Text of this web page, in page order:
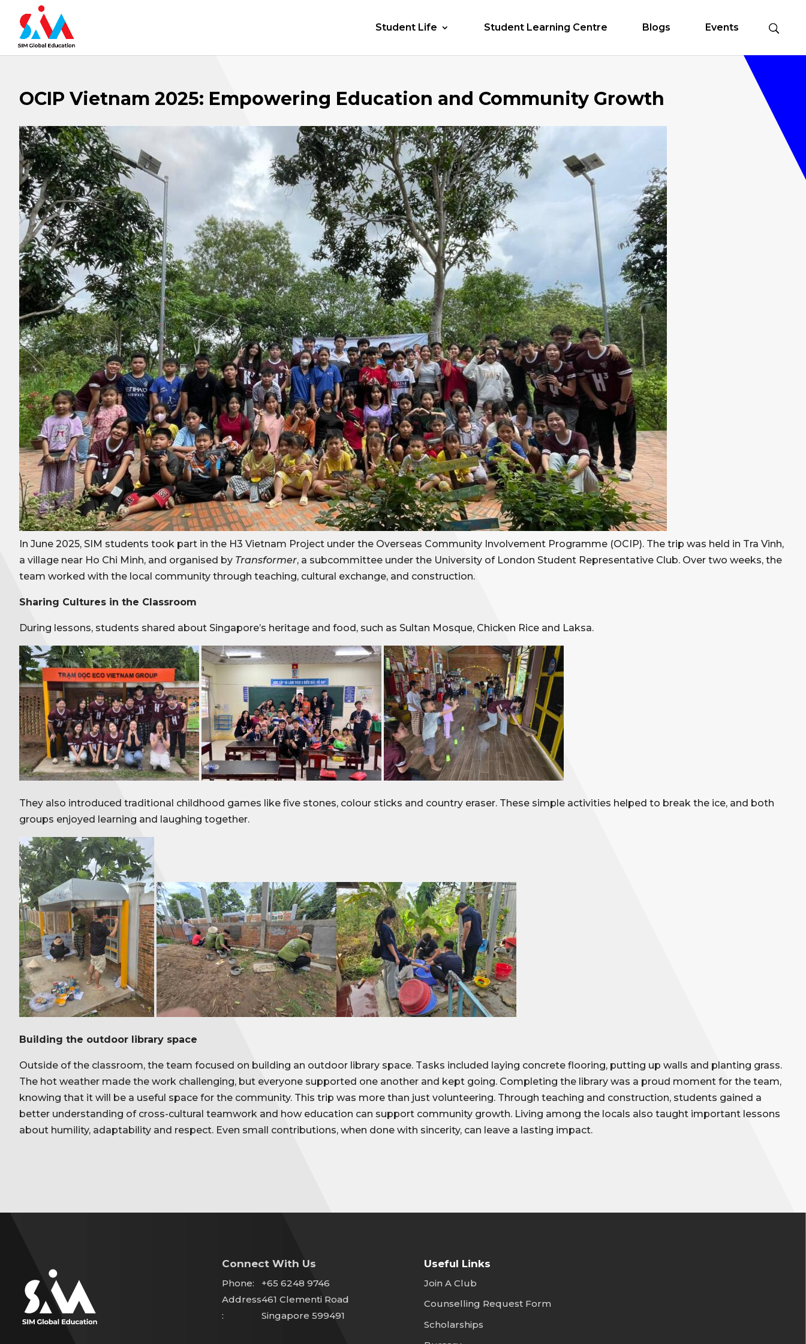
Student Life Student Learning Centre Blogs Events
OCIP Vietnam 2025: Empowering Education and Community Growth
In June 2025, SIM students took part in the H3 Vietnam Project under the Overseas Community Involvement Programme (OCIP). The trip was held in Tra Vinh,
a village near Ho Chi Minh, and organised by Transformer, a subcommittee under the University of London Student Representative Club. Over two weeks, the
team worked with the local community through teaching, cultural exchange, and construction.
Sharing Cultures in the Classroom
During lessons, students shared about Singapore’s heritage and food, such as Sultan Mosque, Chicken Rice and Laksa.
They also introduced traditional childhood games like five stones, colour sticks and country eraser. These simple activities helped to break the ice, and both
groups enjoyed learning and laughing together.
Building the outdoor library space
Outside of the classroom, the team focused on building an outdoor library space. Tasks included laying concrete flooring, putting up walls and planting grass.
The hot weather made the work challenging, but everyone supported one another and kept going. Completing the library was a proud moment for the team,
knowing that it will be a useful space for the community. This trip was more than just volunteering. Through teaching and construction, students gained a
better understanding of cross-cultural teamwork and how education can support community growth. Living among the locals also taught important lessons
about humility, adaptability and respect. Even small contributions, when done with sincerity, can leave a lasting impact.
Connect With Us
Phone:
+65 6248 9746
Address
:
461 Clementi Road
Singapore 599491
Useful Links
Join A Club
Counselling Request Form
Scholarships